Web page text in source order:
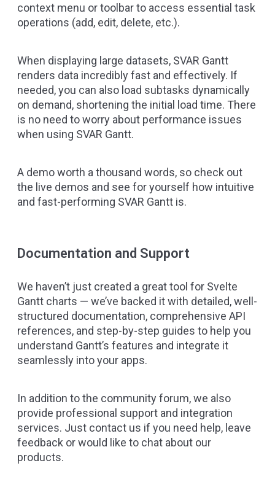
context menu or toolbar to access essential task
operations (add, edit, delete, etc.).
When displaying large datasets, SVAR Gantt
renders data incredibly fast and effectively. If
needed, you can also load subtasks dynamically
on demand, shortening the initial load time. There
is no need to worry about performance issues
when using SVAR Gantt.
A demo worth a thousand words, so check out
the live demos and see for yourself how intuitive
and fast-performing SVAR Gantt is.
Documentation and Support
We haven’t just created a great tool for Svelte
Gantt charts — we’ve backed it with detailed, well-
structured documentation, comprehensive API
references, and step-by-step guides to help you
understand Gantt’s features and integrate it
seamlessly into your apps.
In addition to the community forum, we also
provide professional support and integration
services. Just contact us if you need help, leave
feedback or would like to chat about our
products.